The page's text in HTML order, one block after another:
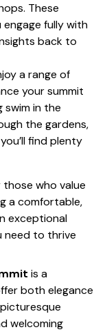
These
fully with
back to
a range of
your summit
swim in the
the gardens,
find plenty
who value
a comfortable,
exceptional
need to thrive
is a
both elegance
welcoming